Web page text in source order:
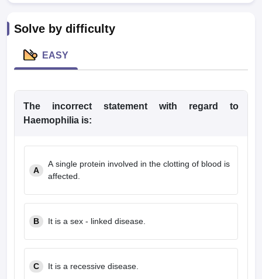
NEET MDS Cutoff
Cutoff
Nursing Fees StructureAIIMS BSc Nursing ResultAIIMS BSc
in BangaloreMedical Colleges in ChennaiMedical Colleges in
in IndiaMDS Colleges in India
in IndiaVeterinary Science Colleges in Maharashtra
Year Question Paper
Solve by difficulty
EASY
The incorrect statement with regard to
Haemophilia is:
A
A single protein involved in the clotting of blood is
affected.
B It is a sex - linked disease.
C It is a recessive disease.